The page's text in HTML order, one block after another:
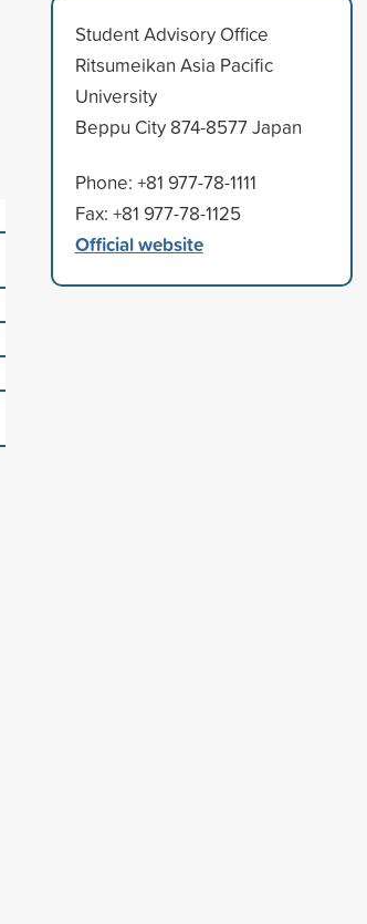
Student Advisory Office
Ritsumeikan Asia Pacific
University
Beppu City 874-8577 Japan
Phone: +81 977-78-1111
Fax: +81 977-78-1125
Official website